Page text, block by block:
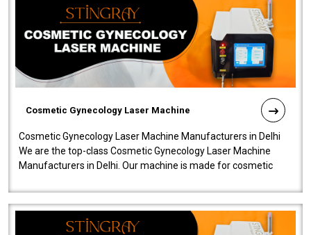
Cosmetic Gynecology Laser Machine
Cosmetic Gynecology Laser Machine Manufacturers in Delhi
We are the top-class Cosmetic Gynecology Laser Machine
Manufacturers in Delhi. Our machine is made for cosmetic